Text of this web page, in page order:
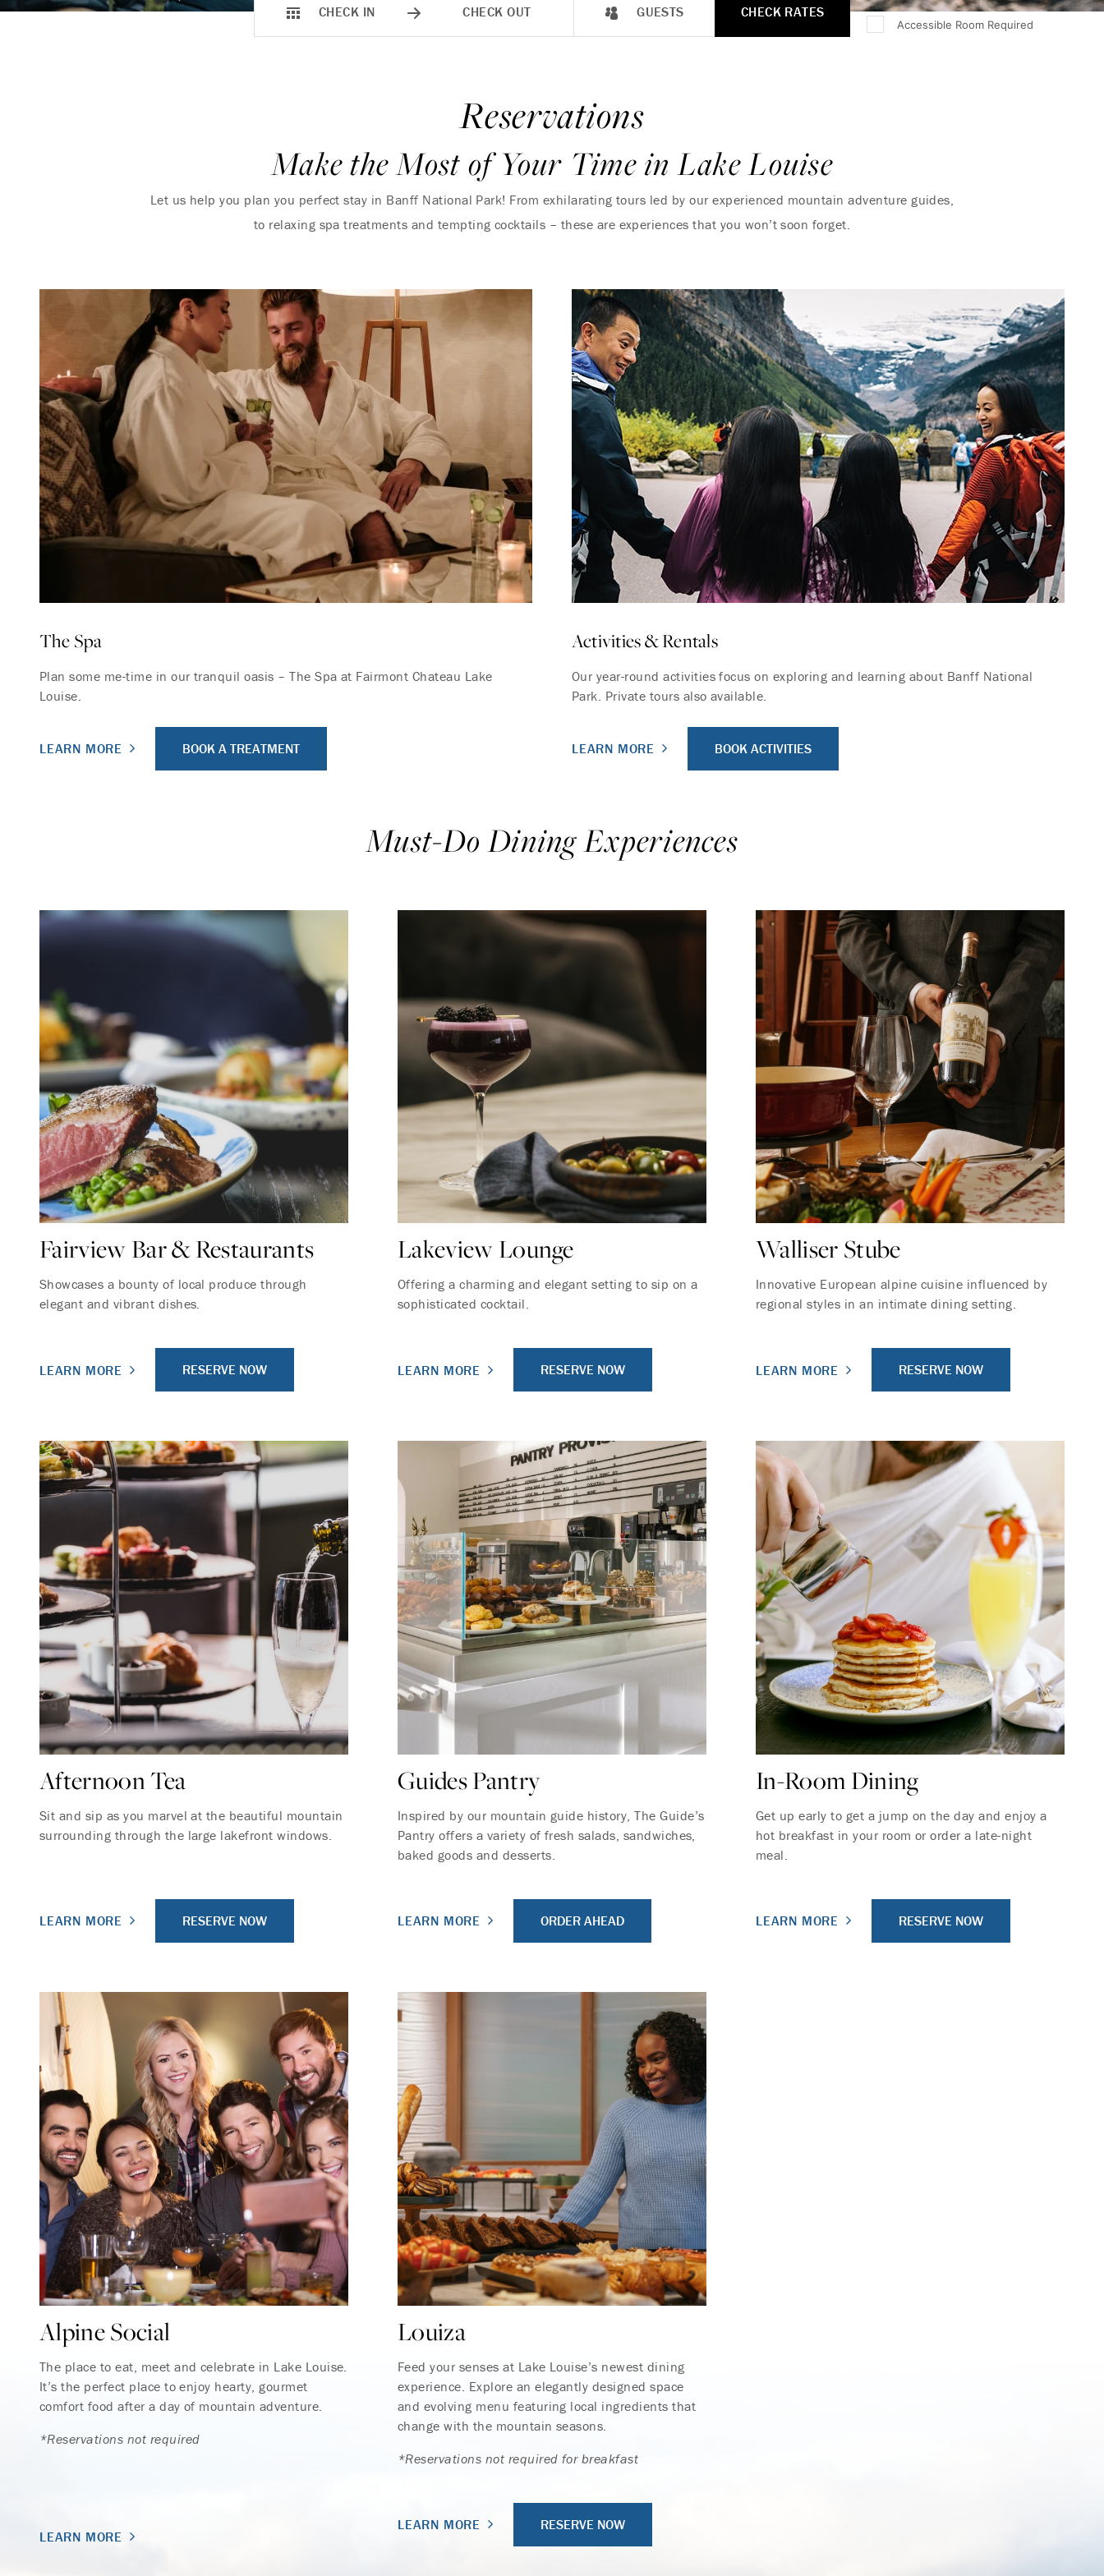
CHECK IN CHECK OUT GUESTS
Accessible Room Required
CHECK RATES
Reservations
Make the Most of Your Time in Lake Louise
Let us help you plan you perfect stay in Banff National Park! From exhilarating tours led by our experienced mountain adventure guides,
to relaxing spa treatments and tempting cocktails – these are experiences that you won’t soon forget.
The Spa
Plan some me-time in our tranquil oasis – The Spa at Fairmont Chateau Lake
Louise.
LEARN MORE BOOK A TREATMENT
Activities & Rentals
Our year-round activities focus on exploring and learning about Banff National
Park. Private tours also available.
LEARN MORE BOOK ACTIVITIES
Must-Do Dining Experiences
Fairview Bar & Restaurants
Showcases a bounty of local produce through
elegant and vibrant dishes.
LEARN MORE RESERVE NOW
Lakeview Lounge
Offering a charming and elegant setting to sip on a
sophisticated cocktail.
LEARN MORE RESERVE NOW
Walliser Stube
Innovative European alpine cuisine influenced by
regional styles in an intimate dining setting.
LEARN MORE RESERVE NOW
Afternoon Tea
Sit and sip as you marvel at the beautiful mountain
surrounding through the large lakefront windows.
LEARN MORE RESERVE NOW
Guides Pantry
Inspired by our mountain guide history, The Guide’s
Pantry offers a variety of fresh salads, sandwiches,
baked goods and desserts.
LEARN MORE ORDER AHEAD
In-Room Dining
Get up early to get a jump on the day and enjoy a
hot breakfast in your room or order a late-night
meal.
LEARN MORE RESERVE NOW
Alpine Social
The place to eat, meet and celebrate in Lake Louise.
It’s the perfect place to enjoy hearty, gourmet
comfort food after a day of mountain adventure.
*Reservations not required
LEARN MORE
Louiza
Feed your senses at Lake Louise’s newest dining
experience. Explore an elegantly designed space
and evolving menu featuring local ingredients that
change with the mountain seasons.
*Reservations not required for breakfast
LEARN MORE RESERVE NOW
Where Summer Becomes
A TREASURED STORY –
Save Up To 25%
LEARN MORE